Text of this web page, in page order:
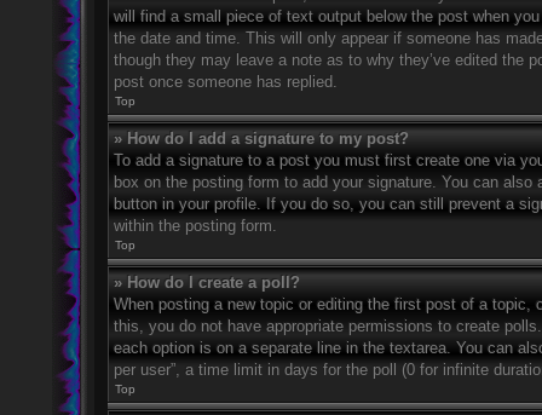
will find a small piece of text output below the post when
the date and time. This will only appear if someone has
though they may leave a note as to why they’ve edited the
post once someone has replied.
Top
» How do I add a signature to my post?
To add a signature to a post you must first create one via
box on the posting form to add your signature. You can
button in your profile. If you do so, you can still prevent a
within the posting form.
Top
» How do I create a poll?
When posting a new topic or editing the first post of a topic,
this, you do not have appropriate permissions to create
each option is on a separate line in the textarea. You can
per user”, a time limit in days for the poll (0 for infinite
Top